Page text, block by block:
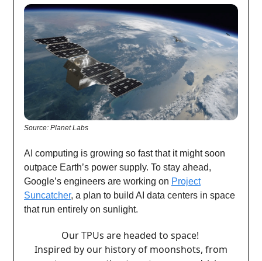
Source: Planet Labs
AI computing is growing so fast that it might soon
outpace Earth’s power supply. To stay ahead,
Google’s engineers are working on Project
Suncatcher, a plan to build AI data centers in space
that run entirely on sunlight.
Our TPUs are headed to space!
Inspired by our history of moonshots, from